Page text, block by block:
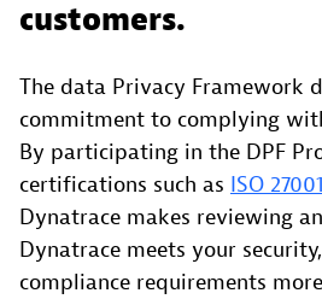
customers.
The data Privacy Framework
commitment to complying
By participating in the DPF
certifications such as ISO 27001
Dynatrace makes reviewing
Dynatrace meets your
compliance requirements